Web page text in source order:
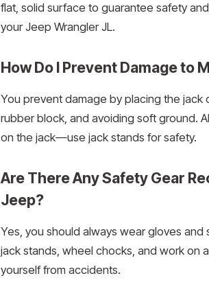
flat, solid surface to guarantee safety
your Jeep Wrangler JL.
How Do I Prevent Damage to
You prevent damage by placing the
rubber block, and avoiding soft ground.
on the jack—use jack stands for safety.
Are There Any Safety Gear
Jeep?
Yes, you should always wear gloves
jack stands, wheel chocks, and work on
yourself from accidents.